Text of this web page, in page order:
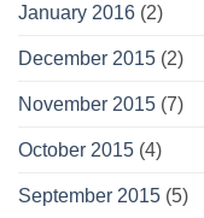
January 2016 (2)
December 2015 (2)
November 2015 (7)
October 2015 (4)
September 2015 (5)